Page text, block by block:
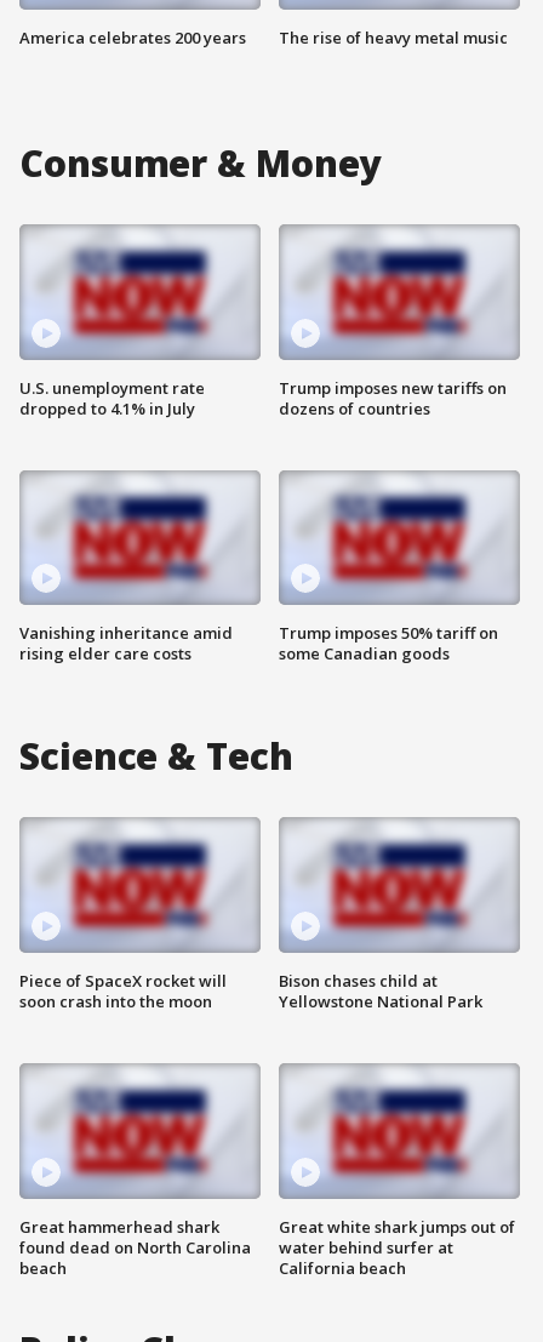
America celebrates 200 years The rise of heavy metal music
Consumer & Money
U.S. unemployment rate
dropped to 4.1% in July
Vanishing inheritance amid
rising elder care costs
Trump imposes new tariffs on
dozens of countries
Trump imposes 50% tariff on
some Canadian goods
Science & Tech
Piece of SpaceX rocket will
soon crash into the moon
Great hammerhead shark
found dead on North Carolina
beach
Bison chases child at
Yellowstone National Park
Great white shark jumps out of
water behind surfer at
California beach